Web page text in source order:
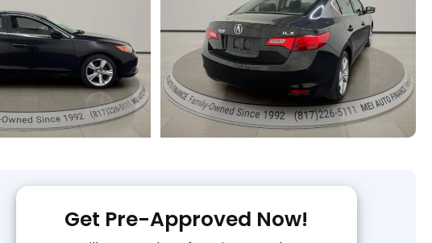
Get Pre-Approved Now!